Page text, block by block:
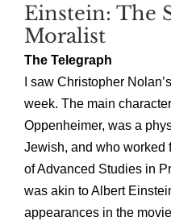
Einstein: The
Moralist
The Telegraph
I saw Christopher
week. The main
Oppenheimer, was a
Jewish, and who worked
of Advanced Studies in
was akin to Albert
appearances in the